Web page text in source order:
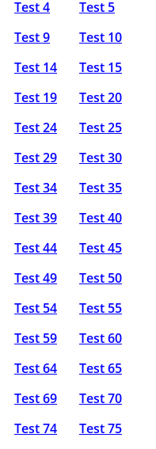
Test 4
Test 5
Test 9
Test 10
Test 14
Test 15
Test 19
Test 20
Test 24
Test 25
Test 29
Test 30
Test 34
Test 35
Test 39
Test 40
Test 44
Test 45
Test 49
Test 50
Test 54
Test 55
Test 59
Test 60
Test 64
Test 65
Test 69
Test 70
Test 74
Test 75